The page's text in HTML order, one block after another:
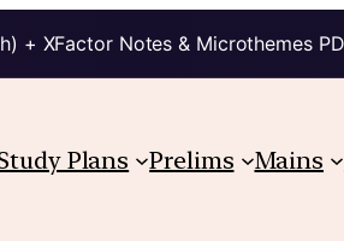
+ XFactor Notes & Microthemes
Plans Prelims Mains